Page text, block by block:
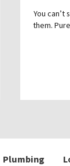
You can’t
them.
Plumbing